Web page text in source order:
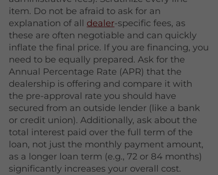
item. Do not be afraid to ask for an
explanation of all dealer-specific fees, as
these are often negotiable and can quickly
inflate the final price. If you are financing, you
need to be equally prepared. Ask for the
Annual Percentage Rate (APR) that the
dealership is offering and compare it with
the pre-approval rate you should have
secured from an outside lender (like a bank
or credit union). Additionally, ask about the
total interest paid over the full term of the
loan, not just the monthly payment amount,
as a longer loan term (e.g., 72 or 84 months)
significantly increases your overall cost.